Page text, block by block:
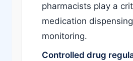
pharmacists play a
medication
monitoring.
Controlled drug